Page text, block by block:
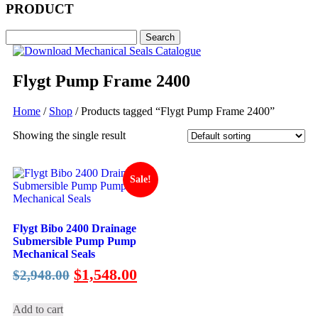
PRODUCT
Flygt Pump Frame 2400
Home / Shop / Products tagged “Flygt Pump Frame 2400”
Showing the single result
Sale!
Flygt Bibo 2400 Drainage
Submersible Pump Pump
Mechanical Seals
$2,948.00 Original
$1,548.00Current
Add to cart